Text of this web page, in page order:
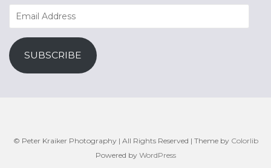
Email
Address
SUBSCRIBE
© Peter Kraiker Photography | All Rights Reserved | Theme by Colorlib
Powered by WordPress